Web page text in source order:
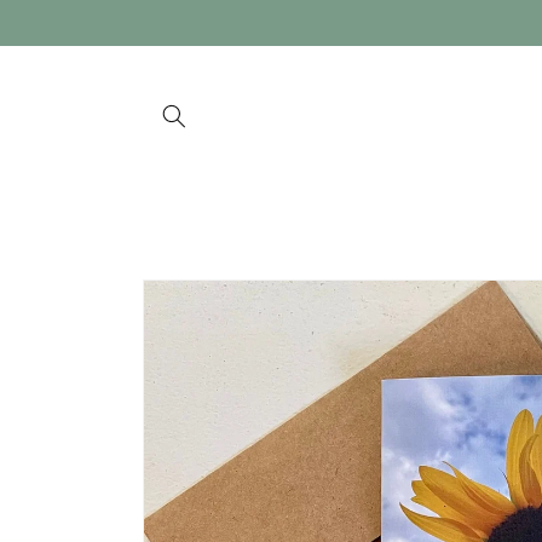
Skip to
product
information